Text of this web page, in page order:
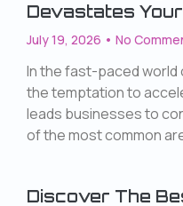
Devastates
July 19, 2026 No
In the fast-paced
the temptation to
leads businesses to
of the most common
Discover The